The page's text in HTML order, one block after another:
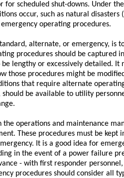
scheduled shut-downs. Under
occur, such as natural
operating procedures.
alternate, or emergency, is
procedures should be captured
lengthy or excessively detailed. It
those procedures might be
that require alternate
be available to utility
operations and maintenance
These procedures must be kept
It is a good idea for
in the event of a power failure
- with first responder
procedures should consider all